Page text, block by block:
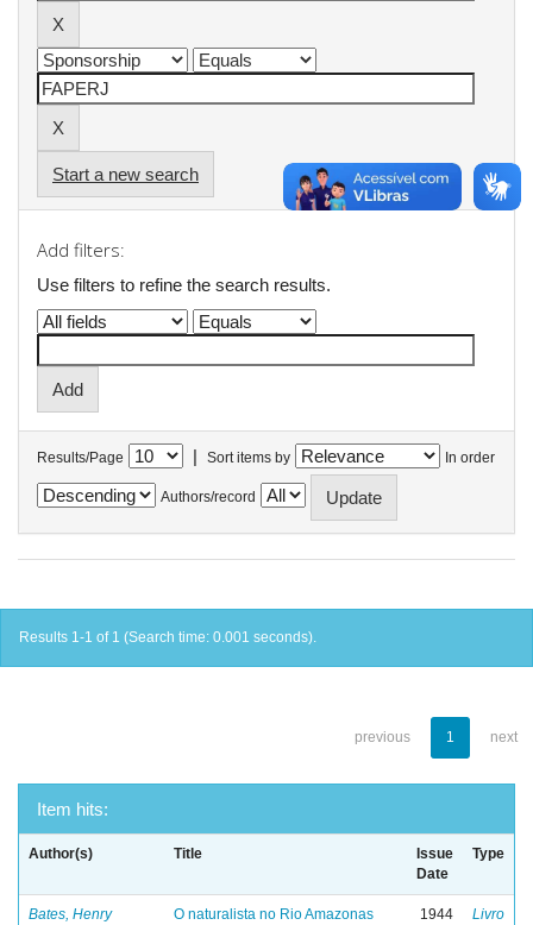
Start a new search
Add filters:
Use filters to refine the search results.
Results/Page | Sort items by In order
Authors/record
Results 1-1 of 1 (Search time: 0.001 seconds).
previous 1 next
Item hits:
Author(s) Title
Issue
Date
Type
Bates, Henry
O naturalista no Rio Amazonas 1944 Livro